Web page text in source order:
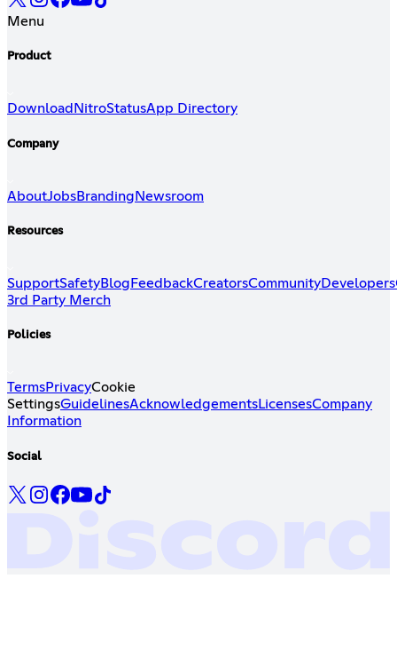
Menu
Product
Download NitroStatusApp Directory
Company
AboutJobsBranding Newsroom
Resources
SupportSafetyBlog FeedbackCreatorsCommunityDevelopers
3rd Party Merch
Policies
TermsPrivacyCookie
SettingsGuidelinesAcknowledgementsLicensesCompany
Information
Social